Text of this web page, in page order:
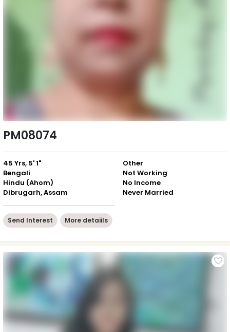
PM08074
45 Yrs, 5' 1"
Bengali
Hindu (Ahom)
Dibrugarh, Assam
Other
Not Working
No Income
Never Married
Send Interest More detaiils